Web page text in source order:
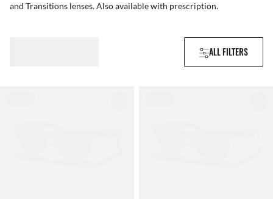
and Transitions lenses. Also available with prescription.
ALL FILTERS